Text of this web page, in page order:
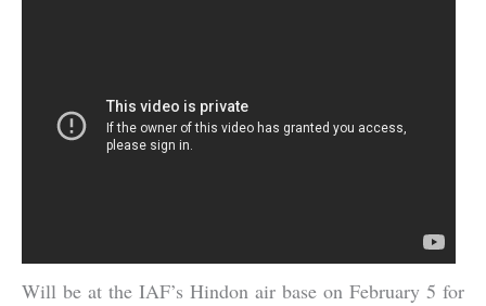
Will be at the IAF’s Hindon air base on February 5 for